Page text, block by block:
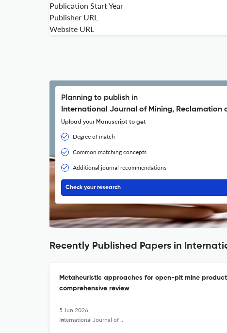
Publication Start Year
Publisher URL
Website URL
Planning to publish in
International Journal of Mining, Reclamation
Upload your Manuscript to get
Degree of match
Common matching concepts
Additional journal recommendations
Check your research
Recently Published Papers in
Metaheuristic approaches for open-pit mine
comprehensive review
5 Jun 2026
International Journal of Mining, Reclamation and Environment